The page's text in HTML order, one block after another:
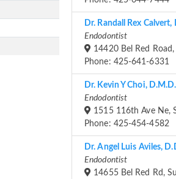
Dr. Randall Rex Calvert,
Endodontist
14420 Bel Red
Phone: 425-641-
Dr. Kevin Y Choi, D.M.D.
Endodontist
1515 116th Ave Ne,
Phone: 425-454-
Dr. Angel Luis Aviles,
Endodontist
14655 Bel Red Rd,